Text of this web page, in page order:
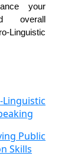
your
overall
Linguistic
Public
Skills